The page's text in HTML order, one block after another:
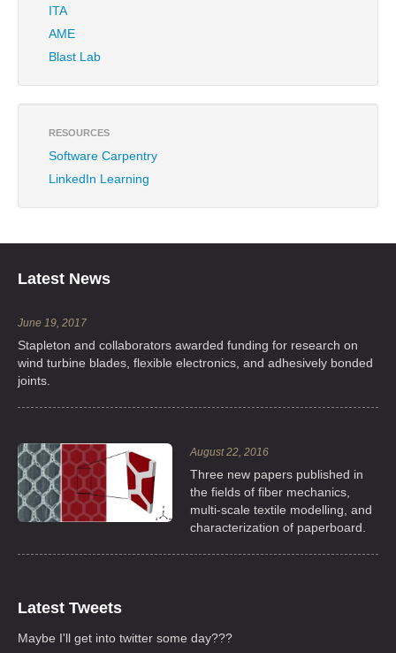
ITA
AME
Blast Lab
RESOURCES
Software Carpentry
LinkedIn Learning
Latest News
June 19, 2017
Stapleton and collaborators awarded funding for research on
wind turbine blades, flexible electronics, and adhesively bonded
joints.
August 22, 2016
Three new papers published in
the fields of fiber mechanics,
multi-scale textile modelling, and
characterization of paperboard.
Latest Tweets
Maybe I'll get into twitter some day???